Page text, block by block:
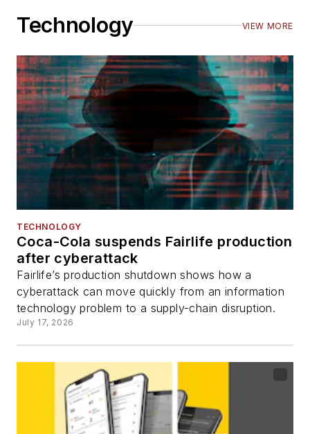
Technology VIEW MORE
TECHNOLOGY
Coca-Cola suspends Fairlife production
after cyberattack
Fairlife’s production shutdown shows how a
cyberattack can move quickly from an information
technology problem to a supply-chain disruption.
July 17, 2026